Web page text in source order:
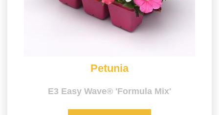
Petunia
E3 Easy Wave® 'Formula Mix'